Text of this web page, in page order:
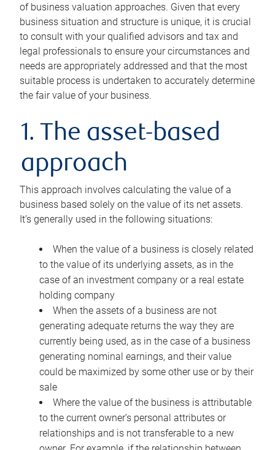
of business valuation approaches. Given that every
business situation and structure is unique, it is crucial
to consult with your qualified advisors and tax and
legal professionals to ensure your circumstances and
needs are appropriately addressed and that the most
suitable process is undertaken to accurately determine
the fair value of your business.
1. The asset-based
approach
This approach involves calculating the value of a
business based solely on the value of its net assets.
It’s generally used in the following situations:
When the value of a business is closely related
to the value of its underlying assets, as in the
case of an investment company or a real estate
holding company
When the assets of a business are not
generating adequate returns the way they are
currently being used, as in the case of a business
generating nominal earnings, and their value
could be maximized by some other use or by their
sale
Where the value of the business is attributable
to the current owner’s personal attributes or
relationships and is not transferable to a new